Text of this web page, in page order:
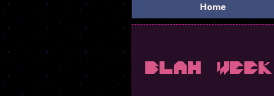
Home
Blah Week